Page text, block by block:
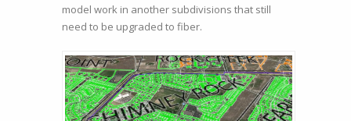
model work in another subdivisions that still
need to be upgraded to fiber.